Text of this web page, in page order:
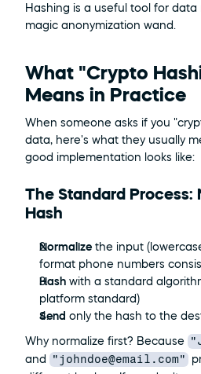
Hashing is a useful tool for data
magic anonymization wand.
What "Crypto
Means in Practice
When someone asks if you
data, here's what they usually
good implementation looks like:
The Standard Process:
Hash
Normalize the input
format phone numbers
Hash with a standard
platform standard)
Send only the hash to the
Why normalize first? Because
and "johndoe@email.com"